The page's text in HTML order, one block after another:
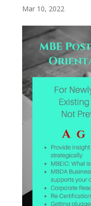
Mar 10, 2022